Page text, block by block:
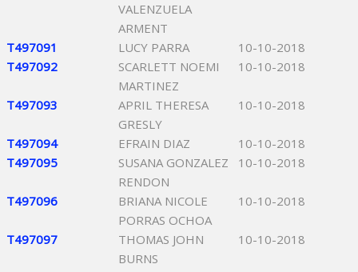
VALENZUELA
ARMENT
T497091 LUCY PARRA
10-10-2018
T497092
SCARLETT NOEMI
MARTINEZ
10-10-2018
T497093
APRIL THERESA
GRESLY
10-10-2018
T497094 EFRAIN DIAZ
10-10-2018
T497095
SUSANA GONZALEZ
RENDON
10-10-2018
T497096
BRIANA NICOLE
PORRAS OCHOA
10-10-2018
T497097
THOMAS JOHN
BURNS
10-10-2018